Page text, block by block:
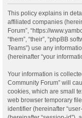
This policy explains in
affiliated companies
Forum”, “https://
“them”, “their”, “phpBB
Teams”) use any
(hereinafter “your
Your information is
Community Forum” will
cookies, which are small
web browser temporary
identifier (hereinafter